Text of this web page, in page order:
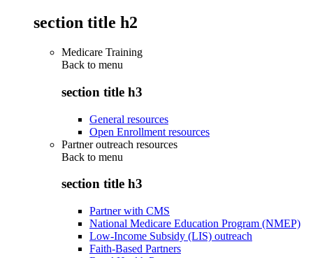
section title h2
Medicare Training
Back to menu
section title h3
General resources
Open Enrollment resources
Partner outreach resources
Back to menu
section title h3
Partner with CMS
National Medicare Education Program (NMEP)
Low-Income Subsidy (LIS) outreach
Faith-Based Partners